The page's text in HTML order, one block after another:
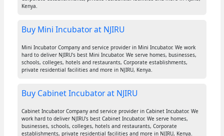
Kenya.
Buy Mini Incubator at NJIRU
Mini Incubator Company and service provider in Mini Incubator. We work
hard to deliver NJIRU's best Mini Incubator. We serve homes, businesses,
schools, colleges, hotels and restaurants, Corporate establishments,
private residential facilities and more in NJIRU, Kenya.
Buy Cabinet Incubator at NJIRU
Cabinet Incubator Company and service provider in Cabinet Incubator. We
work hard to deliver NJIRU's best Cabinet Incubator. We serve homes,
businesses, schools, colleges, hotels and restaurants, Corporate
establishments, private residential facilities and more in NJIRU, Kenya.